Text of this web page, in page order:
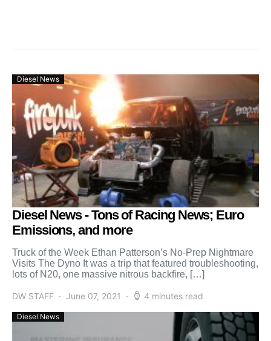
Diesel News
Diesel News - Tons of Racing News; Euro
Emissions, and more
Truck of the Week Ethan Patterson’s No-Prep Nightmare
Visits The Dyno It was a trip that featured troubleshooting,
lots of N20, one massive nitrous backfire, […]
DW STAFF June 07, 2021 4 minutes read
Diesel News